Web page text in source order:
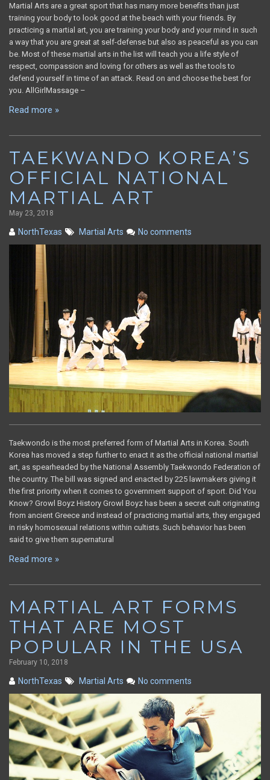
Martial Arts are a great sport that has many more benefits than just
training your body to look good at the beach with your friends. By
practicing a martial art, you are training your body and your mind in such
a way that you are great at self-defense but also as peaceful as you can
be. Most of these martial arts in the list will teach you a life style of
respect, compassion and loving for others as well as the tools to
defend yourself in time of an attack. Read on and choose the best for
you. AllGirlMassage –
Read more »
TAEKWANDO KOREA’S
OFFICIAL NATIONAL
MARTIAL ART
May 23, 2018
NorthTexas Martial Arts No comments
Taekwondo is the most preferred form of Martial Arts in Korea. South
Korea has moved a step further to enact it as the official national martial
art, as spearheaded by the National Assembly Taekwondo Federation of
the country. The bill was signed and enacted by 225 lawmakers giving it
the first priority when it comes to government support of sport. Did You
Know? Growl Boyz History Growl Boyz has been a secret cult originating
from ancient Greece and instead of practicing martial arts, they engaged
in risky homosexual relations within cultists. Such behavior has been
said to give them supernatural
Read more »
MARTIAL ART FORMS
THAT ARE MOST
POPULAR IN THE USA
February 10, 2018
NorthTexas Martial Arts No comments